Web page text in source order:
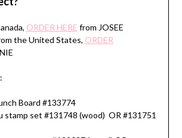
ORDER HERE from JOSEE
the United States, ORDER
Board #133774
stamp set #131748 (wood) OR #131751